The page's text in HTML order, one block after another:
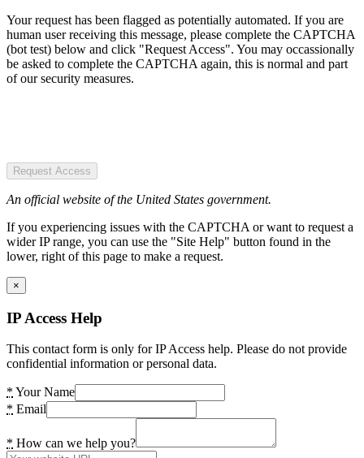
Your request has been flagged as potentially automated. If you are
human user receiving this message, please complete the CAPTCHA
(bot test) below and click "Request Access". You may occassionally
be asked to complete the CAPTCHA again, this is normal and part
of our security measures.
Request Access
An official website of the United States government.
If you experiencing issues with the CAPTCHA or want to request a
wider IP range, you can use the "Site Help" button found in the
lower, right of this page to make a request.
×
IP Access Help
This contact form is only for IP Access help. Please do not provide
confidential information or personal data.
* Your Name
* Email
* How can we help you?